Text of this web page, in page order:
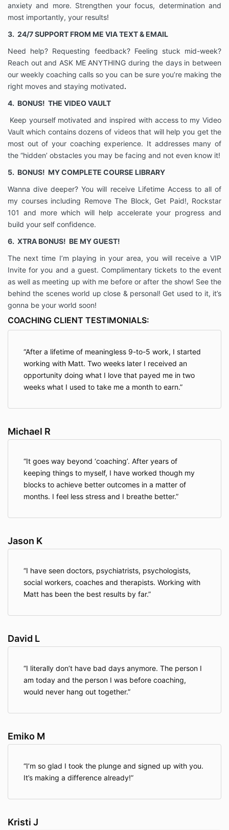
provide information or to testify, she will do so to the
extent the law requires.
• I hereby release, waive, acquit and forever
discharge my Coach, any agents, successors,
assigns, personal representatives, executors, heirs
and employees from every claim, suit action, demand
or right to compensation for damages I may claim to
have or that I may have arising out of acts or
omissions by myself or by my Coach as a result of the
advice given by my Coach or otherwise resulting
agreement. I further declare and represent that no
promise, inducement or agreement not expressed in
this agreement has been made to me to sign this
agreement. This agreement shall bind my heirs,
assigns, and agents.
CANCELLATION POLICY: Client agrees it is the
Client's responsibility to notify the Coach 24 hours in
advance of the scheduled calls/meetings. If 24 hour
notice is not given, payment will be forfeited.
paid appointment made in the future is not eligible for
refunds.
anxiety and more. Strengthen your focus, determination and
most importantly, your results!
3. 24/7 SUPPORT FROM ME VIA TEXT & EMAIL
Need help? Requesting feedback? Feeling stuck mid-week?
Reach out and ASK ME ANYTHING during the days in between
our weekly coaching calls so you can be sure you’re making the
right moves and staying motivated.
4. BONUS! THE VIDEO VAULT
Keep yourself motivated and inspired with access to my Video
Vault which contains dozens of videos that will help you get the
most out of your coaching experience. It addresses many of
the “hidden’ obstacles you may be facing and not even know it!
5. BONUS! MY COMPLETE COURSE LIBRARY
Wanna dive deeper? You will receive Lifetime Access to all of
my courses including Remove The Block, Get Paid!, Rockstar
101 and more which will help accelerate your progress and
build your self confidence.
6. XTRA BONUS! BE MY GUEST!
The next time I’m playing in your area, you will receive a VIP
Invite for you and a guest. Complimentary tickets to the event
as well as meeting up with me before or after the show! See the
behind the scenes world up close & personal! Get used to it, it’s
gonna be your world soon!
COACHING CLIENT TESTIMONIALS:
After a lifetime of meaningless 9-to-5 work, I started
working with Matt. Two weeks later I received an
opportunity doing what I love that payed me in two
weeks what I used to take me a month to earn.
Michael R
It goes way beyond ‘coaching’. After years of
keeping things to myself, I have worked though my
blocks to achieve better outcomes in a matter of
months. I feel less stress and I breathe better.
Jason K
I have seen doctors, psychiatrists, psychologists,
social workers, coaches and therapists. Working with
Matt has been the best results by far.
David L
I literally don’t have bad days anymore. The person I
am today and the person I was before coaching,
would never hang out together.
Emiko M
I’m so glad I took the plunge and signed up with you.
It’s making a difference already!
Kristi J